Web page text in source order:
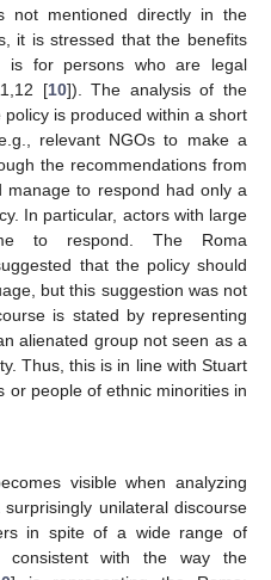
not mentioned directly in the
it is stressed that the benefits
is for persons who are legal
[10]). The analysis of the
is produced within a short
relevant NGOs to make a
the recommendations from
to respond had only a
In particular, actors with large
to respond. The Roma
that the policy should
but this suggestion was not
is stated by representing
alienated group not seen as a
Thus, this is in line with Stuart
or people of ethnic minorities in
visible when analyzing
unilateral discourse
in spite of a wide range of
consistent with the way the